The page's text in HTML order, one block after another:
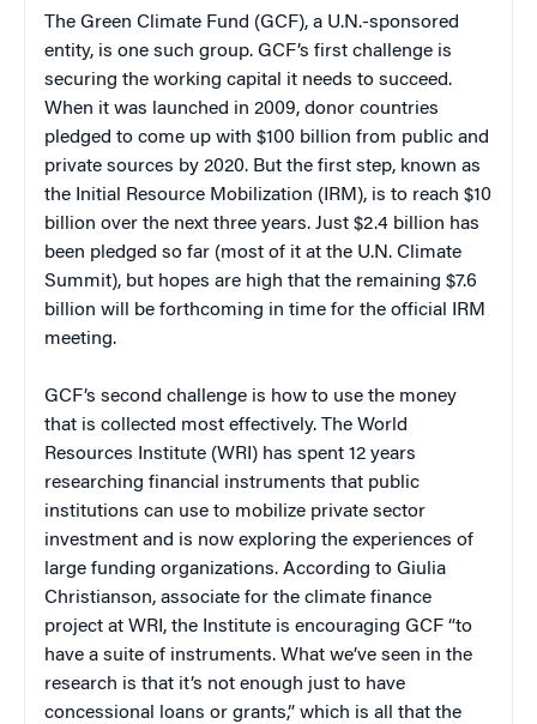
The Green Climate Fund (GCF), a U.N.-sponsored
entity, is one such group. GCF’s first challenge is
securing the working capital it needs to succeed.
When it was launched in 2009, donor countries
pledged to come up with $100 billion from public and
private sources by 2020. But the first step, known as
the Initial Resource Mobilization (IRM), is to reach $10
billion over the next three years. Just $2.4 billion has
been pledged so far (most of it at the U.N. Climate
Summit), but hopes are high that the remaining $7.6
billion will be forthcoming in time for the official IRM
meeting.
GCF’s second challenge is how to use the money
that is collected most effectively. The World
Resources Institute (WRI) has spent 12 years
researching financial instruments that public
institutions can use to mobilize private sector
investment and is now exploring the experiences of
large funding organizations. According to Giulia
Christianson, associate for the climate finance
project at WRI, the Institute is encouraging GCF “to
have a suite of instruments. What we’ve seen in the
research is that it’s not enough just to have
concessional loans or grants,” which is all that the